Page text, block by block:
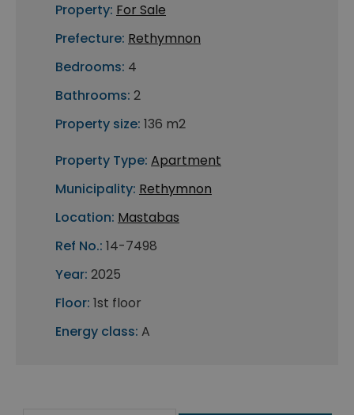
Property: For Sale
Prefecture: Rethymnon
Bedrooms: 4
Bathrooms: 2
Property size: 136 m2
Property Type: Apartment
Municipality: Rethymnon
Location: Mastabas
Ref No.: 14-7498
Year: 2025
Floor: 1st floor
Energy class: A